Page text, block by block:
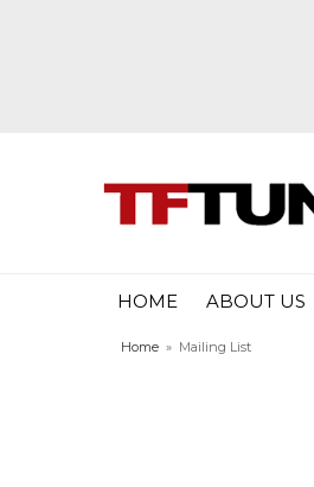
HOME ABOUT US
Home » Mailing List